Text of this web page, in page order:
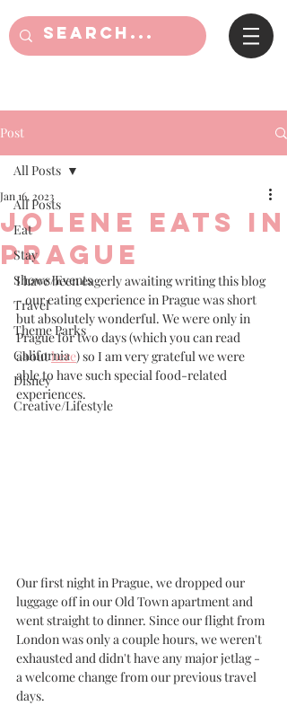
Post
All Posts
Eat
Stay
Shows/Events
Travel
Theme Parks
California
Disney
Creative/Lifestyle
All Posts
Jolene eats in
Prague
Jan 16, 2023
I have been eagerly awaiting writing this blog
- our eating experience in Prague was short
but absolutely wonderful. We were only in
Prague for two days (which you can read
about here) so I am very grateful we were
able to have such special food-related
experiences.
Our first night in Prague, we dropped our
luggage off in our Old Town apartment and
went straight to dinner. Since our flight from
London was only a couple hours, we weren't
exhausted and didn't have any major jetlag -
a welcome change from our previous travel
days.